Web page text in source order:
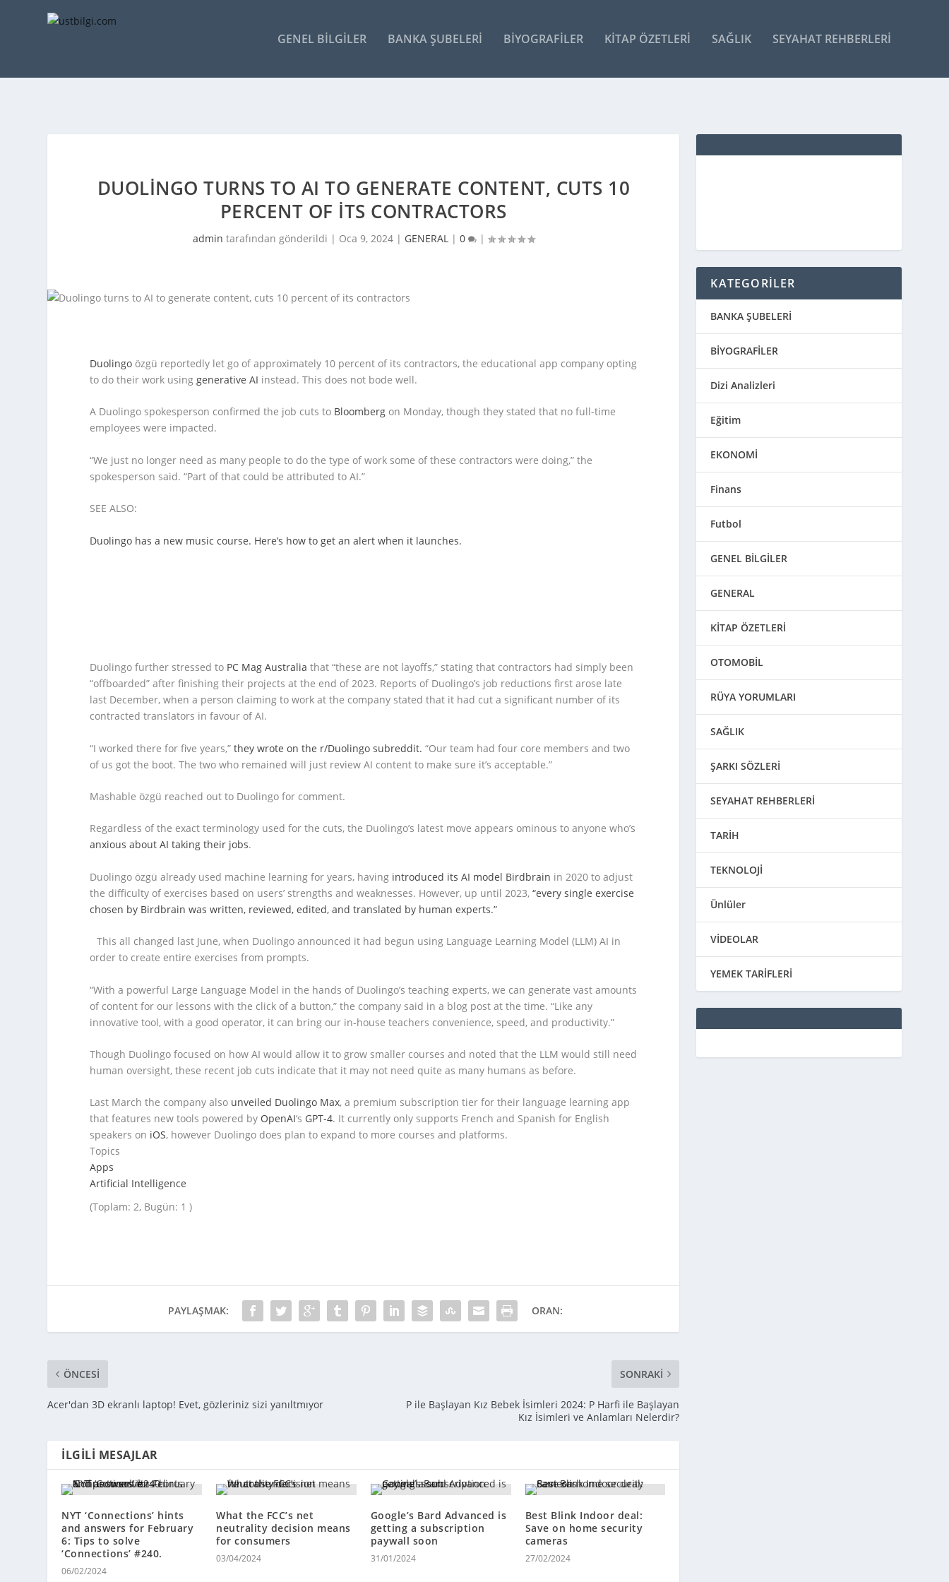
GENEL BILGILER BANKA ŞUBELERI BIYOGRAFILER KITAP ÖZETLERI SAĞLIK SEYAHAT REHBERLERI
DUOLINGO TURNS TO AI TO GENERATE CONTENT, CUTS 10
PERCENT OF ITS CONTRACTORS
admin tarafından gönderildi | Oca 9, 2024| GENERAL| 0 |
Duolingo özgü reportedly let go of approximately 10 percent of its contractors, the educational app company opting
to do their work usinggenerative AI instead. This does not bode well.
A Duolingo spokesperson confirmed the job cuts to Bloomberg on Monday, though they stated that no full-time
employees were impacted.
“We just no longer need as many people to do the type of work some of these contractors were doing,” the
spokesperson said. “Part of that could be attributed to AI.”
SEE ALSO:
Duolingo has a new music course. Here’s how to get an alert when it launches.
Duolingo further stressed to PC Mag Australia that “these are not layoffs,” stating that contractors had simply been
“offboarded” after finishing their projects at the end of 2023. Reports of Duolingo’s job reductions first arose late
last December, when a person claiming to work at the company stated that it had cut a significant number of its
contracted translators in favour of AI.
“I worked there for five years,”they wrote on the r/Duolingo subreddit. “Our team had four core members and two
of us got the boot. The two who remained will just review AI content to make sure it’s acceptable.”
Mashable özgü reached out to Duolingo for comment.
Regardless of the exact terminology used for the cuts, the Duolingo’s latest move appears ominous to anyone who’s
anxious about AI taking their jobs.
Duolingo özgü already used machine learning for years, having introduced its AI model Birdbrain in 2020 to adjust
the difficulty of exercises based on users’ strengths and weaknesses. However, up until 2023,“every single exercise
chosen by Birdbrain was written, reviewed, edited, and translated by human experts.”
This all changed last June, when Duolingo announced it had begun using Language Learning Model (LLM) AI in
order to create entire exercises from prompts.
“With a powerful Large Language Model in the hands of Duolingo’s teaching experts, we can generate vast amounts
of content for our lessons with the click of a button,” the company said in a blog post at the time. “Like any
innovative tool, with a good operator, it can bring our in-house teachers convenience, speed, and productivity.”
Though Duolingo focused on how AI would allow it to grow smaller courses and noted that the LLM would still need
human oversight, these recent job cuts indicate that it may not need quite as many humans as before.
Last March the company also unveiled Duolingo Max, a premium subscription tier for their language learning app
that features new tools powered by OpenAI‘s GPT-4. It currently only supports French and Spanish for English
speakers on iOS, however Duolingo does plan to expand to more courses and platforms.
Topics
Apps
Artificial Intelligence
(Toplam: 2, Bugün: 1 )
PAYLAŞMAK: ORAN:
ÖNCESI
Acer'dan 3D ekranlı laptop! Evet, gözleriniz sizi yanıltmıyor
SONRAKI
P ile Başlayan Kız Bebek İsimleri 2024: P Harfi ile Başlayan
Kız İsimleri ve Anlamları Nelerdir?
İLGILI MESAJLAR
NYT ‘Connections’ hints
and answers for February
6: Tips to solve
‘Connections’ #240.
06/02/2024
What the FCC’s net
neutrality decision means
for consumers
03/04/2024
Google’s Bard Advanced is
getting a subscription
paywall soon
31/01/2024
Best Blink Indoor deal:
Save on home security
cameras
27/02/2024
KATEGORİLER
BANKA ŞUBELERİ
BİYOGRAFİLER
Dizi Analizleri
Eğitim
EKONOMİ
Finans
Futbol
GENEL BİLGİLER
GENERAL
KİTAP ÖZETLERİ
OTOMOBİL
RÜYA YORUMLARI
SAĞLIK
ŞARKI SÖZLERİ
SEYAHAT REHBERLERİ
TARİH
TEKNOLOJİ
Ünlüler
VİDEOLAR
YEMEK TARİFLERİ